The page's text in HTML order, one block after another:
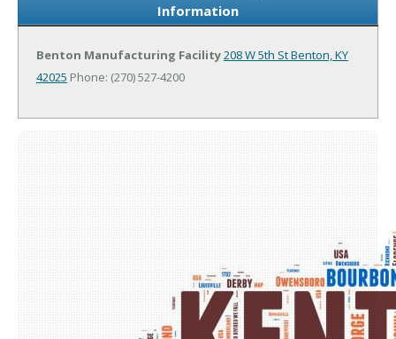
Information
Benton Manufacturing Facility208 W 5th StBenton, KY
42025 Phone: (270) 527-4200